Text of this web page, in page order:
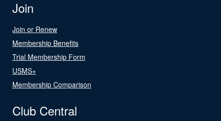
Join
Join or Renew
Membership Benefits
Trial Membership Form
USMS+
Membership Comparison
Club Central